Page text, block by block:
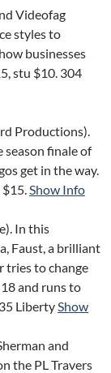
Videofag
styles to
businesses
stu $10. 304
Productions).
finale of
get in the way.
$15.Show Info
In this
Faust, a brilliant
tries to change
and runs to
LibertyShow
and
the PL Travers